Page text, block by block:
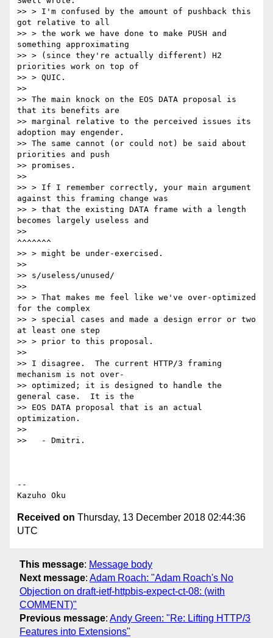
>> > I'm confused by the amount of pushback this
got relative to all
>> > the work we have done to make PUSH and
something approximating
>> > (since they're actually different) H2
priorities work on top of
>> > QUIC.
>>
>> The main knock on the EOS DATA proposal is
that its benefits are
>> marginal relative to the perceived issues its
adoption may engender.
>> The same cannot (or could not) be said about
priorities and push
>> promises.
>>
>> > If I remember correctly, your main argument
against this framing change was
>> > that the existing DATA frame with a length
becomes largely useless and
>>
^^^^^^^
>> > might be under-exercised.
>>
>> s/useless/unused/
>>
>> > That makes me feel like we've over-optimized
for the complex
>> > special cases and made a design error or two
at least one step
>> > prior to this proposal.
>>
>> I disagree.  The current HTTP/3 framing
mechanism is not over-
>> optimized; it is designed to handle the
general case.  It is the
>> EOS DATA proposal that is an actual
optimization.
>>
>>   - Dmitri.
--
Received on Thursday, 13 December 2018 02:44:36
UTC
This message: Message body
Next message: Adam Roach: "Adam Roach's No
Objection on draft-ietf-httpbis-expect-ct-08: (with
COMMENT)"
Previous message: Andy Green: "Re: Lifting HTTP/3
Features into Extensions"